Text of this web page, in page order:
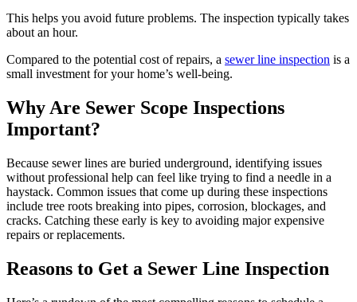
This helps you avoid future problems. The inspection typically takes
about an hour.
Compared to the potential cost of repairs, a sewer line inspection is a
small investment for your home’s well-being.
Why Are Sewer Scope Inspections
Important?
Because sewer lines are buried underground, identifying issues
without professional help can feel like trying to find a needle in a
haystack. Common issues that come up during these inspections
include tree roots breaking into pipes, corrosion, blockages, and
cracks. Catching these early is key to avoiding major expensive
repairs or replacements.
Reasons to Get a Sewer Line Inspection